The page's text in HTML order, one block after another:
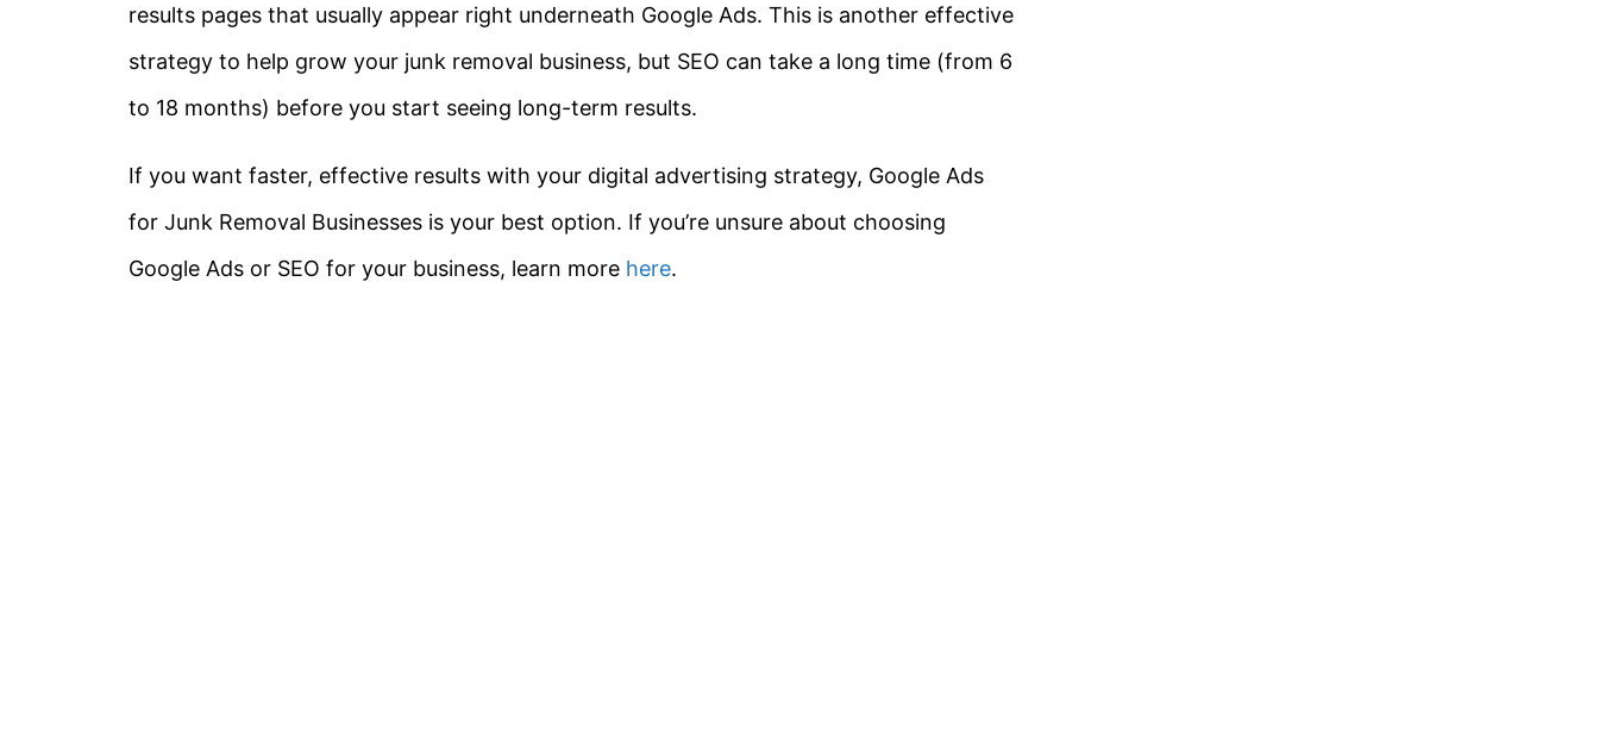
results pages that usually appear right underneath Google Ads. This is another effective
strategy to help grow your junk removal business, but SEO can take a long time (from 6
to 18 months) before you start seeing long-term results.
If you want faster, effective results with your digital advertising strategy, Google Ads
for Junk Removal Businesses is your best option. If you’re unsure about choosing
Google Ads or SEO for your business, learn more here.